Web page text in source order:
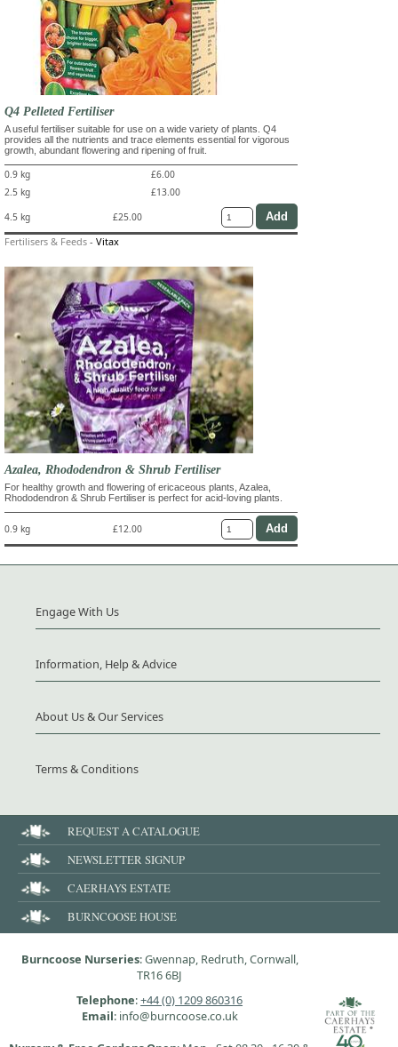
Q4 Pelleted Fertiliser
A useful fertiliser suitable for use on a wide variety of plants. Q4
provides all the nutrients and trace elements essential for vigorous
growth, abundant flowering and ripening of fruit.
0.9 kg
£6.00
2.5 kg
£13.00
4.5 kg
£25.00
Fertilisers & Feeds - Vitax
Azalea, Rhododendron & Shrub Fertiliser
For healthy growth and flowering of ericaceous plants, Azalea,
Rhododendron & Shrub Fertiliser is perfect for acid-loving plants.
0.9 kg £12.00
Engage With Us
Information, Help & Advice
About Us & Our Services
Terms & Conditions
REQUEST A CATALOGUE
NEWSLETTER SIGNUP
CAERHAYS ESTATE
BURNCOOSE HOUSE
Burncoose Nurseries: Gwennap, Redruth, Cornwall,
TR16 6BJ
Telephone:+44 (0) 1209 860316
Email: info@burncoose.co.uk